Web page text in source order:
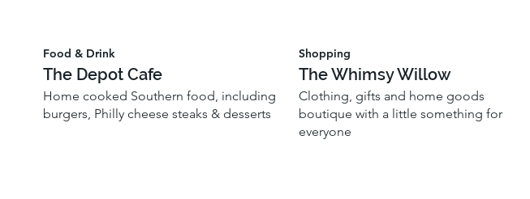
Food & Drink
The Depot Cafe
Home cooked Southern food, including
burgers, Philly cheese steaks & desserts
Shopping
The Whimsy Willow
Clothing, gifts and home goods
boutique with a little something for
everyone